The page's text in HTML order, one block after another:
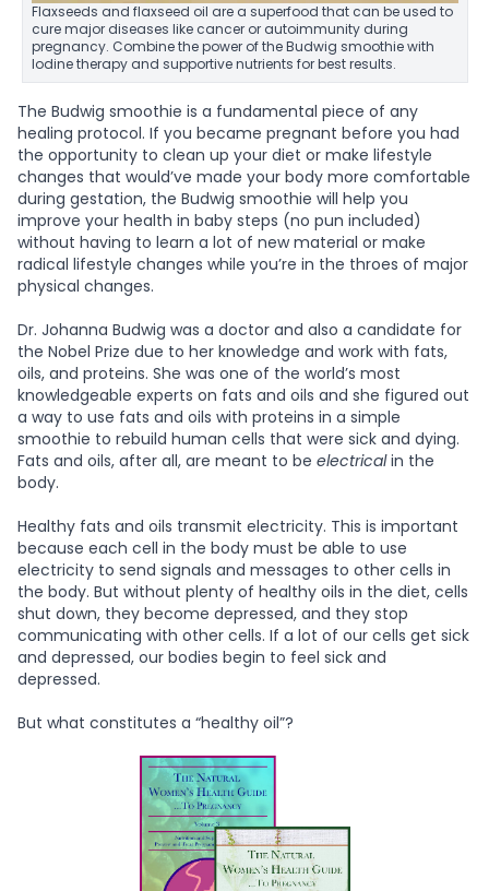
Flaxseeds and flaxseed oil are a superfood that can be used to
cure major diseases like cancer or autoimmunity during
pregnancy. Combine the power of the Budwig smoothie with
Iodine therapy and supportive nutrients for best results.
The Budwig smoothie is a fundamental piece of any
healing protocol. If you became pregnant before you had
the opportunity to clean up your diet or make lifestyle
changes that would’ve made your body more comfortable
during gestation, the Budwig smoothie will help you
improve your health in baby steps (no pun included)
without having to learn a lot of new material or make
radical lifestyle changes while you’re in the throes of major
physical changes.
Dr. Johanna Budwig was a doctor and also a candidate for
the Nobel Prize due to her knowledge and work with fats,
oils, and proteins. She was one of the world’s most
knowledgeable experts on fats and oils and she figured out
a way to use fats and oils with proteins in a simple
smoothie to rebuild human cells that were sick and dying.
Fats and oils, after all, are meant to be electricalin the
body.
Healthy fats and oils transmit electricity. This is important
because each cell in the body must be able to use
electricity to send signals and messages to other cells in
the body. But without plenty of healthy oils in the diet, cells
shut down, they become depressed, and they stop
communicating with other cells. If a lot of our cells get sick
and depressed, our bodies begin to feel sick and
depressed.
But what constitutes a “healthy oil”?